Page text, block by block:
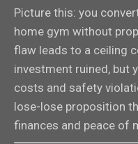
Picture this: you
home gym without
flaw leads to a ceiling
investment ruined, but
costs and safety
lose-lose proposition
finances and peace of